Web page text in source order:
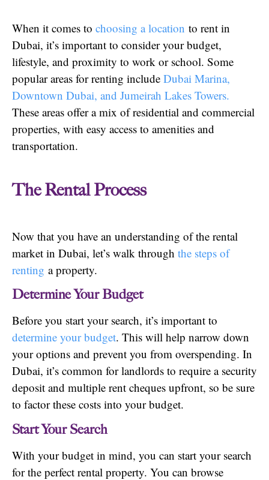
When it comes to choosing a location to rent in
Dubai, it’s important to consider your budget,
lifestyle, and proximity to work or school. Some
popular areas for renting include Dubai Marina,
Downtown Dubai, and Jumeirah Lakes Towers.
These areas offer a mix of residential and commercial
properties, with easy access to amenities and
transportation.
The Rental Process
Now that you have an understanding of the rental
market in Dubai, let’s walk through the steps of
renting a property.
Determine Your Budget
Before you start your search, it’s important to
determine your budget. This will help narrow down
your options and prevent you from overspending. In
Dubai, it’s common for landlords to require a security
deposit and multiple rent cheques upfront, so be sure
to factor these costs into your budget.
Start Your Search
With your budget in mind, you can start your search
for the perfect rental property. You can browse